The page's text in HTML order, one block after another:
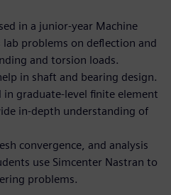
in a junior-year Machine
problems on deflection and
and torsion loads.
in shaft and bearing design.
in graduate-level finite element
in-depth understanding of
convergence, and analysis
use Simcenter Nastran to
problems.